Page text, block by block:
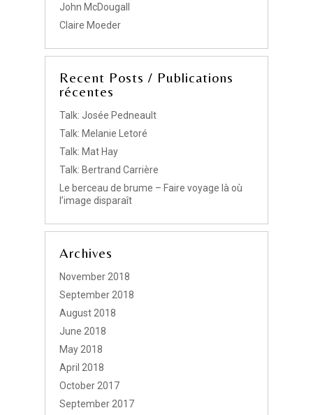
John McDougall
Claire Moeder
Recent Posts / Publications
récentes
Talk: Josée Pedneault
Talk: Melanie Letoré
Talk: Mat Hay
Talk: Bertrand Carrière
Le berceau de brume – Faire voyage là où
l’image disparaît
Archives
November 2018
September 2018
August 2018
June 2018
May 2018
April 2018
October 2017
September 2017